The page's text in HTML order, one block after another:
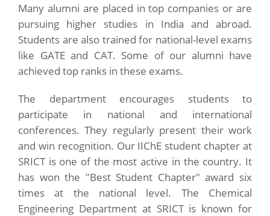
Many alumni are placed in top companies or are
pursuing higher studies in India and abroad.
Students are also trained for national-level exams
like GATE and CAT. Some of our alumni have
achieved top ranks in these exams.
The department encourages students to
participate in national and international
conferences. They regularly present their work
and win recognition. Our IIChE student chapter at
SRICT is one of the most active in the country. It
has won the "Best Student Chapter" award six
times at the national level. The Chemical
Engineering Department at SRICT is known for